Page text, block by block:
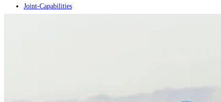
Joint-Capabilities